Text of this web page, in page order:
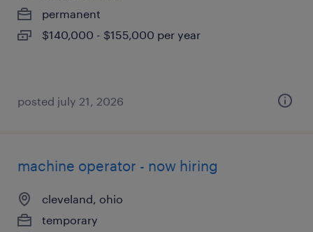
permanent
$140,000 - $155,000 per year
posted july 21, 2026
machine operator - now hiring
cleveland, ohio
temporary